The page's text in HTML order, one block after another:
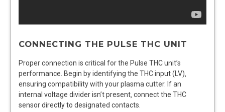
CONNECTING THE PULSE THC UNIT
Proper connection is critical for the Pulse THC unit’s
performance. Begin by identifying the THC input (LV)‚
ensuring compatibility with your plasma cutter. If an
internal voltage divider isn’t present‚ connect the THC
sensor directly to designated contacts.